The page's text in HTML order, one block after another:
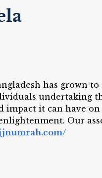
has grown to
undertaking
it can have on
Our